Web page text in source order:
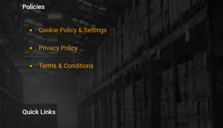
Policies
Cookie Policy & Settings
Privacy Policy
Terms & Conditions
Quick Links